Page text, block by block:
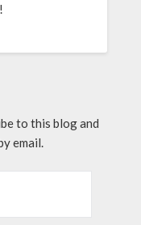
to this blog and
email.